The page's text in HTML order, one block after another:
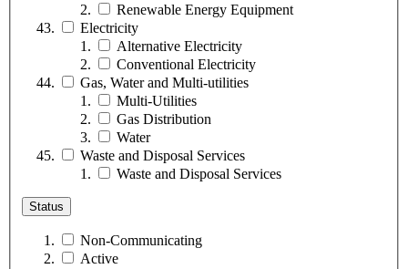
Renewable Energy Equipment
Electricity
Alternative Electricity
Conventional Electricity
Gas, Water and Multi-utilities
Multi-Utilities
Gas Distribution
Water
Waste and Disposal Services
Waste and Disposal Services
Status
Non-Communicating
Active